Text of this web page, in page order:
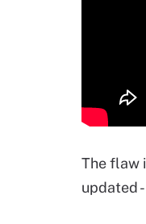
The flaw
updated